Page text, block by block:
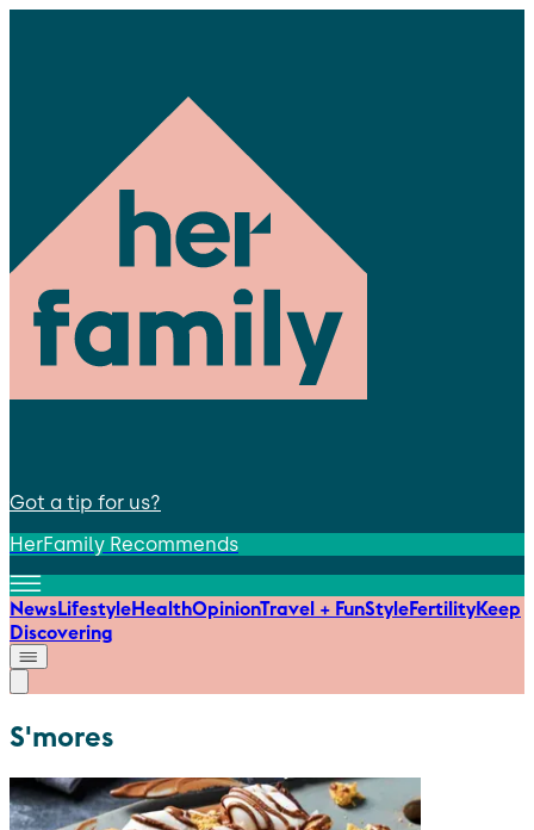
Got a tip for us?
HerFamily Recommends
NewsLifestyleHealthOpinionTravel + FunStyleFertilityKeep
Discovering
S'mores